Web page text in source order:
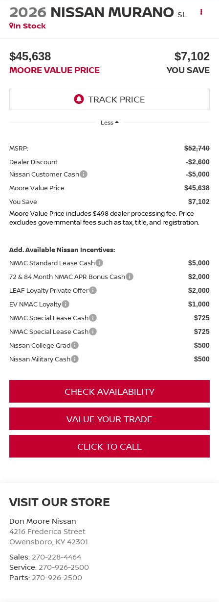
2026 NISSAN MURANO SL
In Stock
$45,638
MOORE VALUE PRICE
$7,102
YOU SAVE
Less
MSRP: $52,740
Dealer Discount -$2,600
Nissan Customer Cash -$5,000
Moore Value Price $45,638
You Save $7,102
Moore Value Price includes $498 dealer processing fee. Price
excludes governmental fees such as tax, title, and registration.
Add. Available Nissan Incentives:
NMAC Standard Lease Cash
$5,000
72 & 84 Month NMAC APR Bonus Cash $2,000
LEAF Loyalty Private Offer $2,000
EV NMAC Loyalty $1,000
NMAC Special Lease Cash $725
NMAC Special Lease Cash $725
Nissan College Grad $500
Nissan Military Cash $500
CHECK AVAILABILITY
VALUE YOUR TRADE
CLICK TO CALL
VISIT OUR STORE
Don Moore Nissan
4216 Frederica Street
Owensboro KY 42301
Sales: 270-228-4464
Service: 270-926-2500
Parts: 270-926-2500